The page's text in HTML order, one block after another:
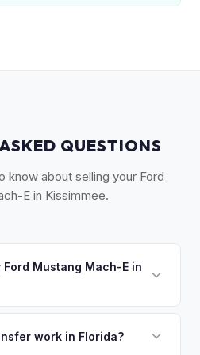
QUESTIONS
know about selling your Ford
E in Kissimmee.
Ford Mustang Mach-E in
Once you accept your
work in Florida?